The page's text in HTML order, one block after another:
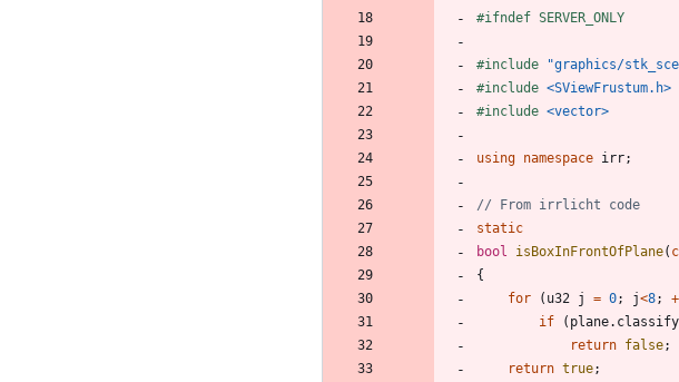
#ifndef SERVER_ONLY
#include
"graphics/
#include <SViewFrustum.h>
#include <vector>
using namespace irr;
static
bool
isBoxInFrontOfPlane(
{
for
( u32 j = 0; j<8; +
if
( plane.
return false;
return true;